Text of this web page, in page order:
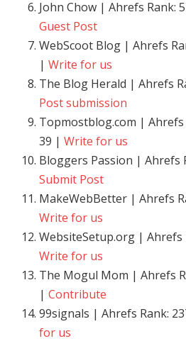
John Chow | Ahrefs Rank:
Guest Post
WebScoot Blog | Ahrefs
| Write for us
The Blog Herald | Ahrefs
Post submission
Topmostblog.com | Ahrefs
39 | Write for us
Bloggers Passion | Ahrefs
Submit Post
MakeWebBetter | Ahrefs
Write for us
WebsiteSetup.org | Ahrefs
Write for us
The Mogul Mom | Ahrefs
| Contribute
99signals | Ahrefs Rank:
for us